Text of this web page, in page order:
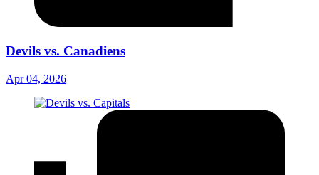
Devils vs. Canadiens
Apr 04, 2026